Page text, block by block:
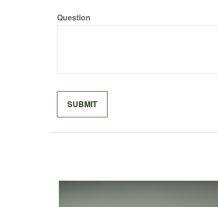
Question